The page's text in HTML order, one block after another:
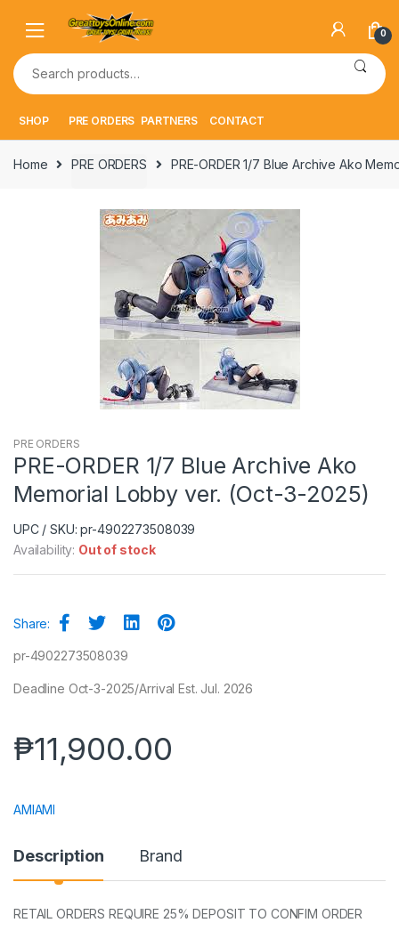
navigation
content
0
Search
for:
SHOP PRE ORDERS PARTNERS CONTACT
Home PRE ORDERS PRE-ORDER 1/7 Blue Archive Ako
PRE ORDERS
PRE-ORDER 1/7 Blue Archive Ako
Memorial Lobby ver. (Oct-3-2025)
UPC / SKU: pr-4902273508039
Availability: Out of stock
Share:
pr-4902273508039
Deadline Oct-3-2025/Arrival Est. Jul. 2026
₱11,900.00
AMIAMI
Description Brand
RETAIL ORDERS REQUIRE 25% DEPOSIT TO CONFIM ORDER